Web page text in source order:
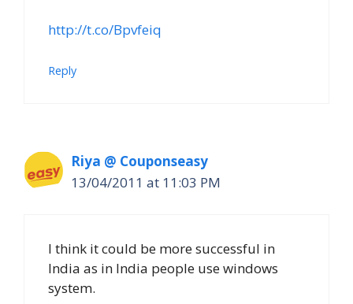
http://t.co/Bpvfeiq
Reply
Riya @ Couponseasy
13/04/2011 at 11:03 PM
I think it could be more successful in
India as in India people use windows
system.